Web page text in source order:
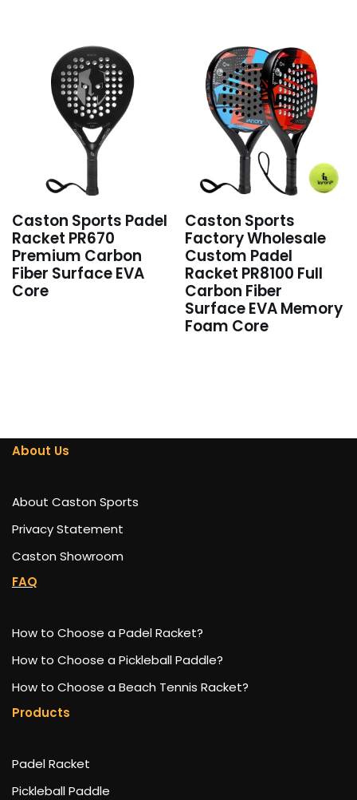
Caston Sports Padel
Racket PR670
Premium Carbon
Fiber Surface EVA
Core
Caston Sports
Factory Wholesale
Custom Padel
Racket PR8100 Full
Carbon Fiber
Surface EVA Memory
Foam Core
About Us
About Caston Sports
Privacy Statement
Caston Showroom
FAQ
How to Choose a Padel Racket?
How to Choose a Pickleball Paddle?
How to Choose a Beach Tennis Racket?
Products
Padel Racket
Pickleball Paddle